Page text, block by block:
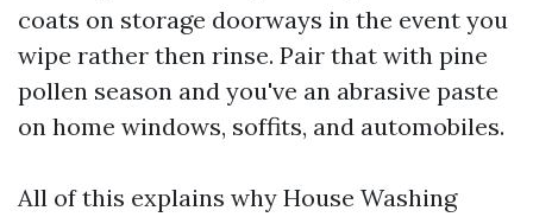
coats on storage doorways in the event you
wipe rather then rinse. Pair that with pine
pollen season and you've an abrasive paste
on home windows, soffits, and automobiles.
All of this explains why House Washing